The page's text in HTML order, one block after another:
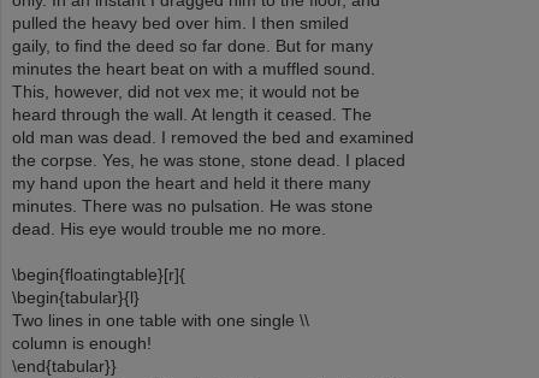
pulled the heavy bed over him. I then smiled
gaily, to find the deed so far done. But for many
minutes the heart beat on with a muffled sound.
This, however, did not vex me; it would not be
heard through the wall. At length it ceased. The
old man was dead. I removed the bed and examined
the corpse. Yes, he was stone, stone dead. I placed
my hand upon the heart and held it there many
minutes. There was no pulsation. He was stone
dead. His eye would trouble me no more.
\begin{floatingtable}[r]{
\begin{tabular}{l}
Two lines in one table with one single \\
column is enough!
\end{tabular}}